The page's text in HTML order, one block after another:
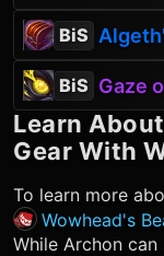
BiS
BiS Gaze
Learn About
Gear With
To learn more
Wowhead's
While Archon